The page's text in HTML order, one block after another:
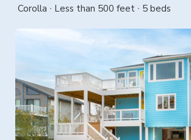
Corolla Less than 500 feet 5 beds